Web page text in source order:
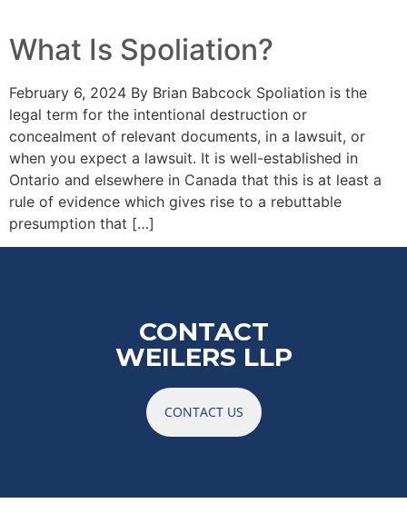
What Is Spoliation?
February 6, 2024 By Brian Babcock Spoliation is the
legal term for the intentional destruction or
concealment of relevant documents, in a lawsuit, or
when you expect a lawsuit. It is well-established in
Ontario and elsewhere in Canada that this is at least a
rule of evidence which gives rise to a rebuttable
presumption that […]
CONTACT
WEILERS LLP
CONTACT US